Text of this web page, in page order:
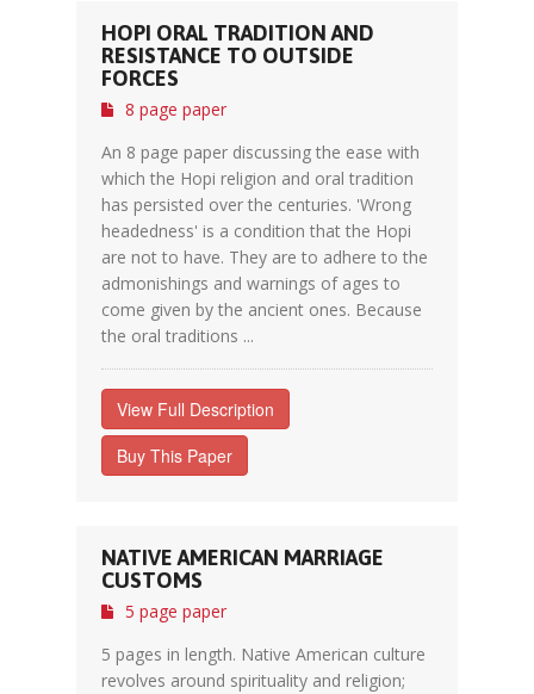
HOPI ORAL TRADITION AND
RESISTANCE TO OUTSIDE
FORCES
8 page paper
An 8 page paper discussing the ease with
which the Hopi religion and oral tradition
has persisted over the centuries. 'Wrong
headedness' is a condition that the Hopi
are not to have. They are to adhere to the
admonishings and warnings of ages to
come given by the ancient ones. Because
the oral traditions ...
View Full Description
Buy This Paper
NATIVE AMERICAN MARRIAGE
CUSTOMS
5 page paper
5 pages in length. Native American culture
revolves around spirituality and religion;